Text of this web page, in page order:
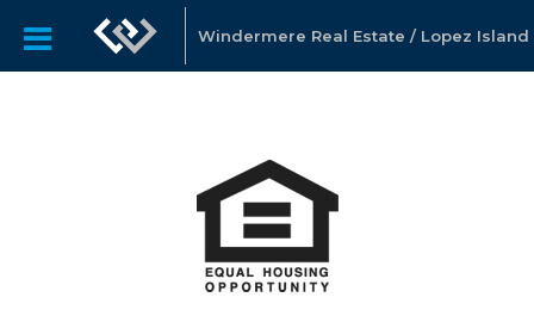
Windermere Real Estate / Lopez Island